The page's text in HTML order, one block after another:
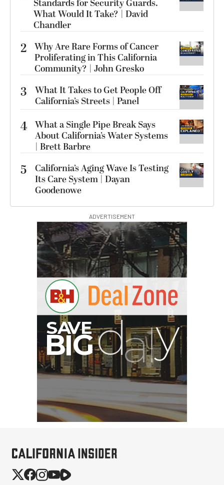
Standards for Security Guards.
What Would It Take? | David
Chandler
2 Why Are Rare Forms of Cancer
Proliferating in This California
Community? | John Gresko
3
What It Takes to Get People Off
California’s Streets | Panel
4 What a Single Pipe Break Says
About California’s Water Systems
| Brett Barbre
5
California’s Aging Wave Is Testing
Its Care System | Dayan
Goodenowe
ADVERTISEMENT
Case for Smartphones &
Kit (2)